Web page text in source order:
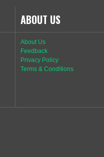
ABOUT US
About Us
Feedback
Privacy Policy
Terms & Conditions